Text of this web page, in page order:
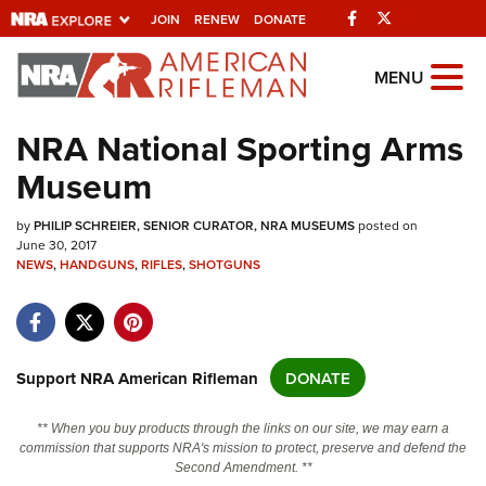
JOIN RENEW DONATE Facebook
Explore The NRA
Universe Of Websites
Quick Links
NRA.ORG
Manage Your Membership
NRA Near You
Friends of NRA
State and Federal Gun Laws
Politics, Policy and Legislation
MENU
NRA National Sporting Arms
Museum
byPHILIP SCHREIER, SENIOR CURATOR, NRA MUSEUMSposted on
June 30, 2017
NEWS,HANDGUNS,RIFLES,SHOTGUNS
Support NRA American Rifleman DONATE
** When you buy products through the links on our site, we may earn a
commission that supports NRA's mission to protect, preserve and defend the
Second Amendment. **